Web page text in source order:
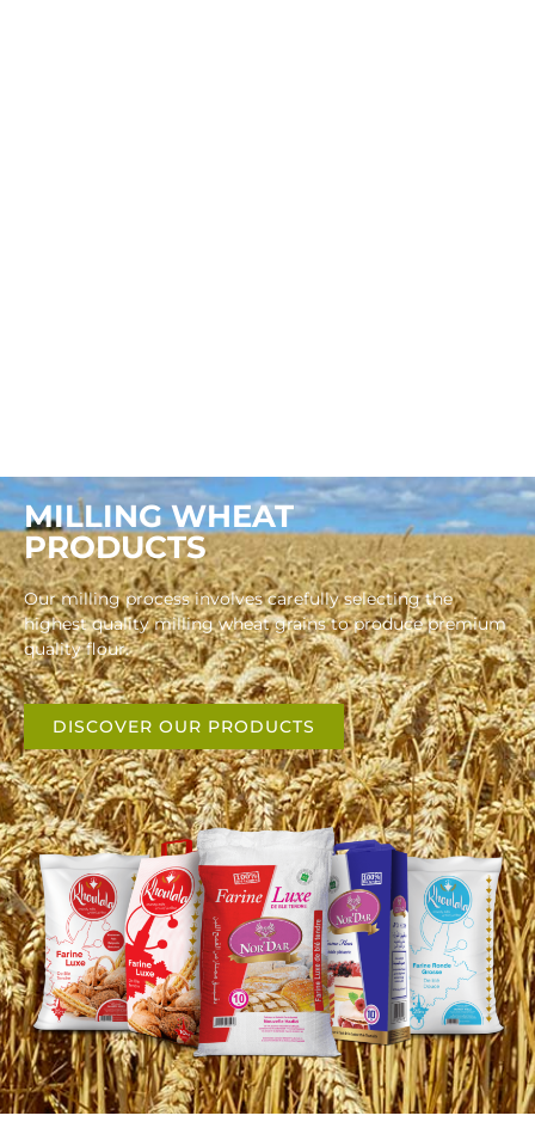
MILLING WHEAT
PRODUCTS
Our milling process involves carefully selecting the
highest quality milling wheat grains to produce premium
quality flour.
DISCOVER OUR PRODUCTS